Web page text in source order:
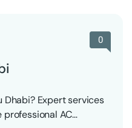
0
Dhabi? Expert services
AC…